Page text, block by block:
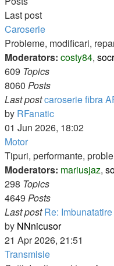
Last post
Caroserie
Probleme, modificari,
Moderators: costy84,
609 Topics
8060 Posts
Last postcaroserie fibra
by RFanaticView
the
post
01 Jun 2026, 18:02
Motor
Tipuri, performante,
Moderators: mariusjaz,
298 Topics
4649 Posts
Last post Re:
by NNnicusorView
the
21 Apr 2026, 21:51
Transmisie